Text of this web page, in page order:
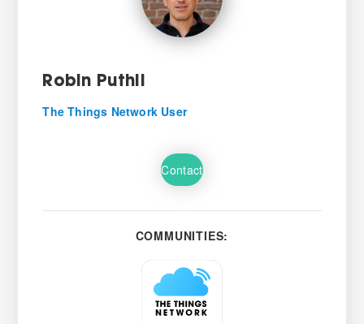
Robin Puthli
The Things Network User
Contact
COMMUNITIES: